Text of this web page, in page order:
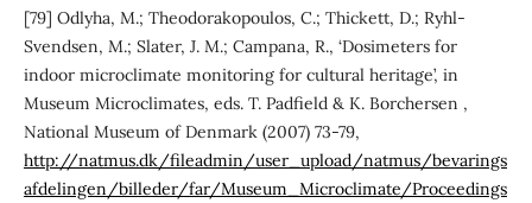
[79] Odlyha, M.; Theodorakopoulos, C.; Thickett, D.; Ryhl-
Svendsen, M.; Slater, J. M.; Campana, R., ‘Dosimeters for
indoor microclimate monitoring for cultural heritage’, in
Museum Microclimates, eds. T. Padfield & K. Borchersen ,
National Museum of Denmark (2007) 73-79,
http://natmus.dk/fileadmin/user_upload/natmus/bevarings
afdelingen/billeder/far/Museum_Microclimate/Proceedings